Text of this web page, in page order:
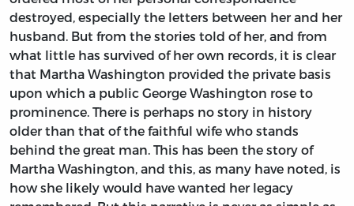
destroyed, especially the letters between her and her
husband. But from the stories told of her, and from
what little has survived of her own records, it is clear
that Martha Washington provided the private basis
upon which a public George Washington rose to
prominence. There is perhaps no story in history
older than that of the faithful wife who stands
behind the great man. This has been the story of
Martha Washington, and this, as many have noted, is
how she likely would have wanted her legacy